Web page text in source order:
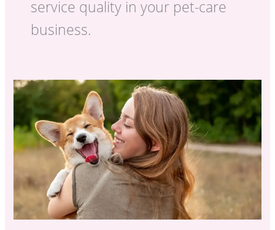
service quality in your pet-care
business.
Pet
Care
Business
Software:
Staff
Training
Safety
with PawPal